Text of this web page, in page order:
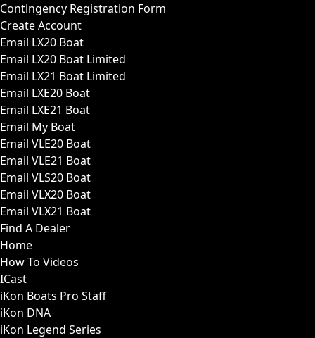
Contingency Registration Form
Create Account
Email LX20 Boat
Email LX20 Boat Limited
Email LX21 Boat Limited
Email LXE20 Boat
Email LXE21 Boat
Email My Boat
Email VLE20 Boat
Email VLE21 Boat
Email VLS20 Boat
Email VLX20 Boat
Email VLX21 Boat
Find A Dealer
Home
How To Videos
ICast
iKon Boats Pro Staff
iKon DNA
iKon Legend Series